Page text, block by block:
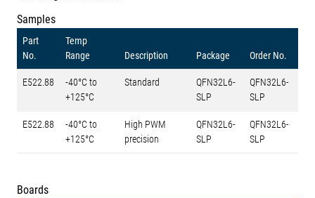
Samples
Part
No.
Temp
Range
Description Package Order No.
E522.88
-40°C to
+125°C
Standard
QFN32L6-
SLP
QFN32L6-
SLP
E522.88
-40°C to
+125°C
High PWM
precision
QFN32L6-
SLP
QFN32L6-
SLP
Boards